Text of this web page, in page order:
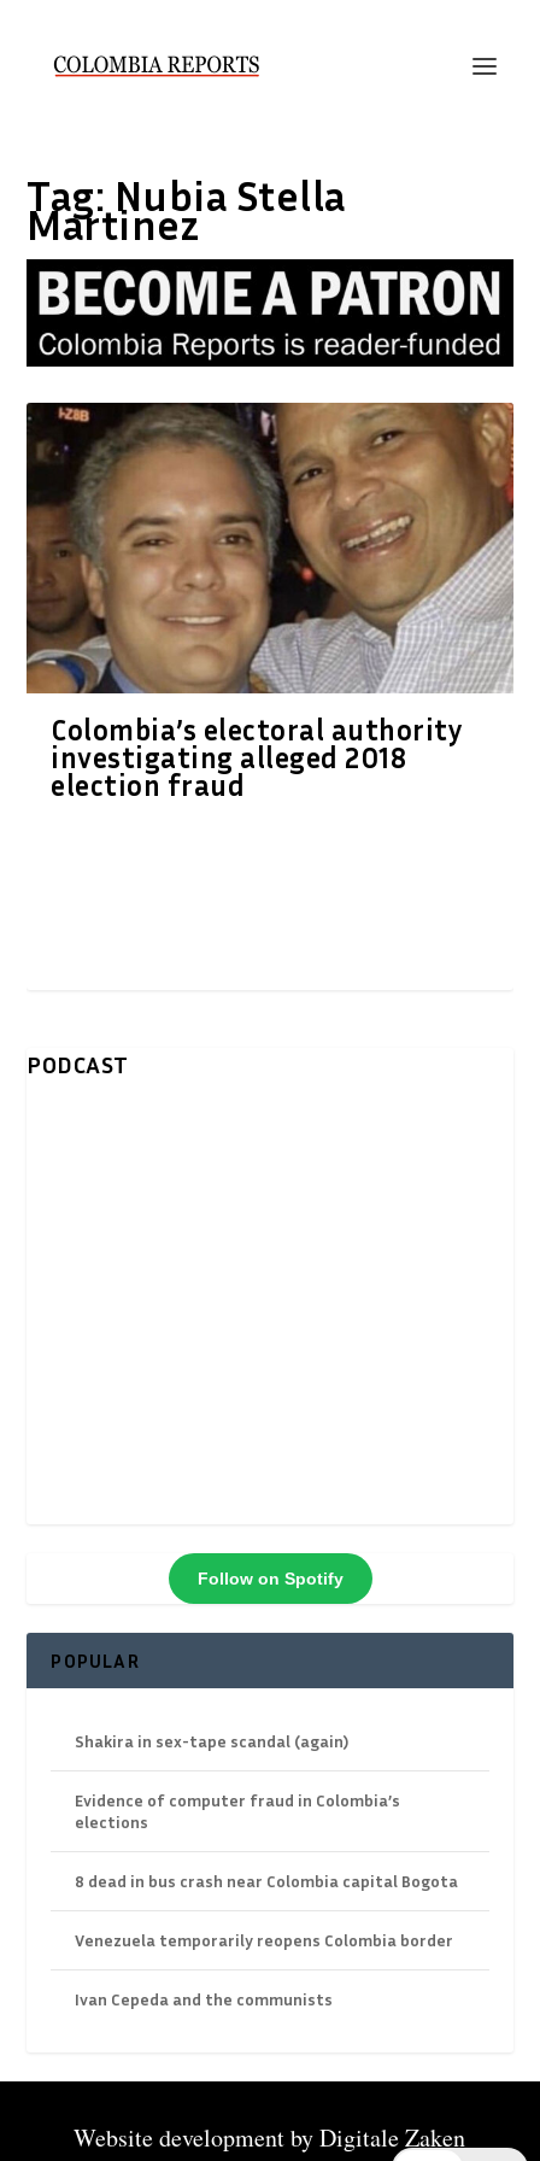
Tag: Nubia Stella
Martinez
Colombia’s electoral authority
investigating alleged 2018
election fraud
PODCAST
Follow on Spotify
POPULAR
Shakira in sex-tape scandal (again)
Evidence of computer fraud in Colombia’s
elections
8 dead in bus crash near Colombia capital Bogota
Venezuela temporarily reopens Colombia border
Ivan Cepeda and the communists
Website development byDigitale Zaken